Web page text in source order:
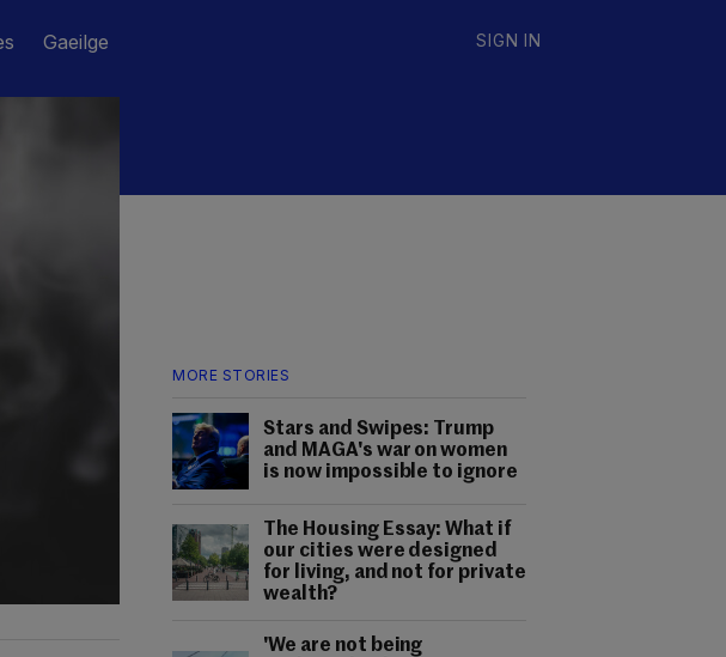
Gaeilge SIGN IN
MORE STORIES
Stars and Swipes: Trump
and MAGA's war on women
is now impossible to ignore
The Housing Essay: What if
our cities were designed
for living, and not for private
wealth?
'We are not being